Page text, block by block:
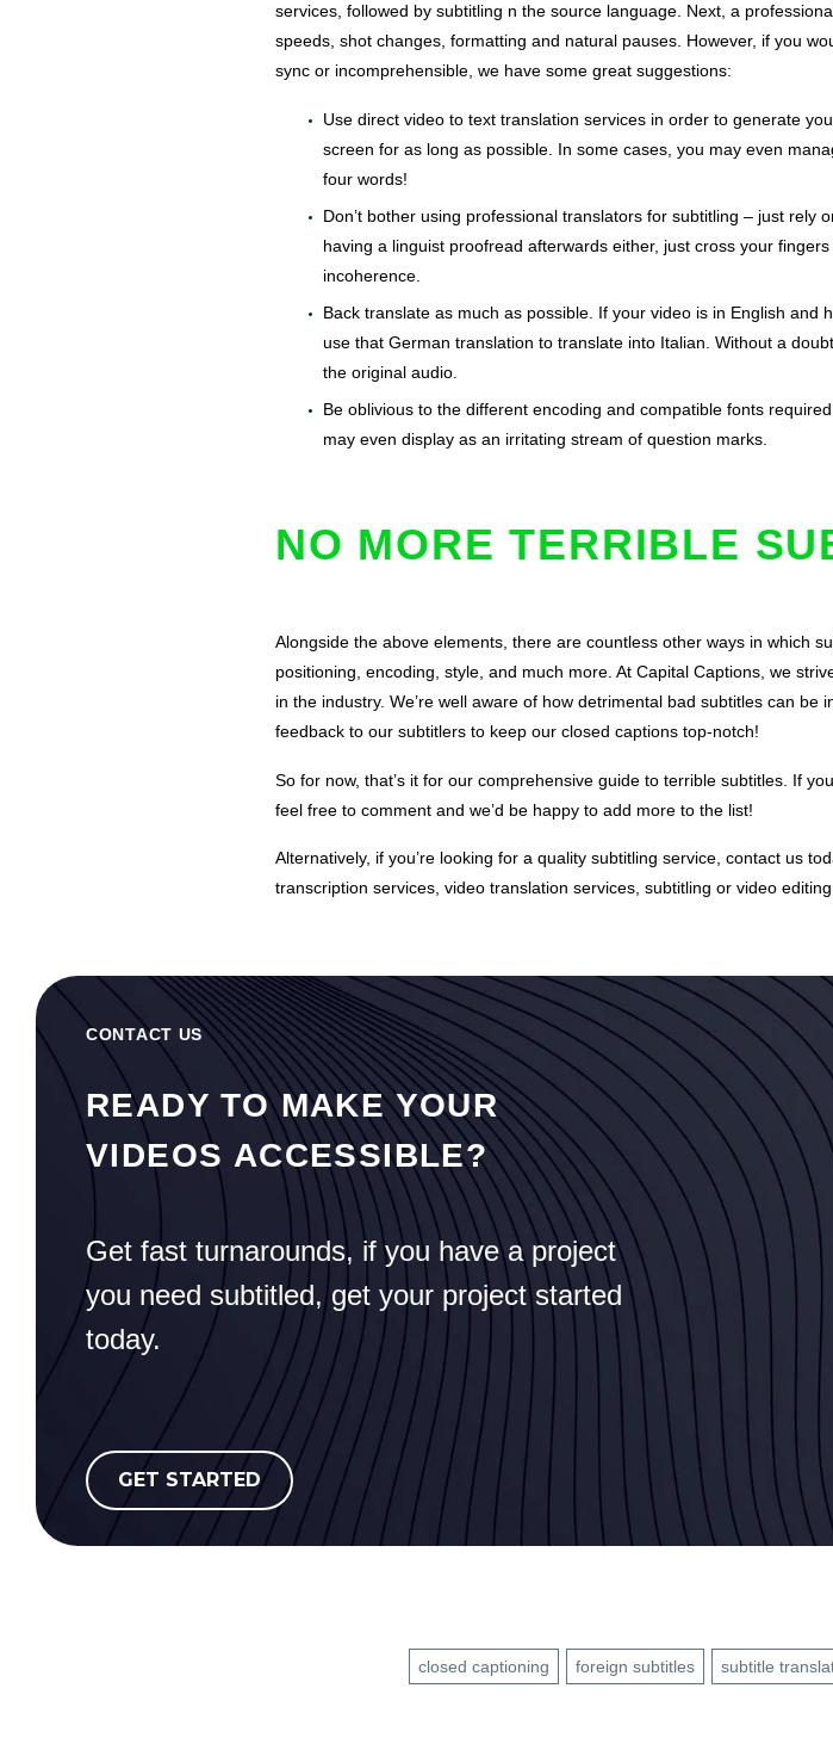
services, followed by subtitling n the source language. Next, a
speeds, shot changes, formatting and natural pauses. However, if you
sync or incomprehensible, we have some great suggestions:
Use direct video to text translation services in order to generate
screen for as long as possible. In some cases, you may even
four words!
Don’t bother using professional translators for subtitling – just rely
having a linguist proofread afterwards either, just cross your
incoherence.
Back translate as much as possible. If your video is in English
use that German translation to translate into Italian. Without a
the original audio.
Be oblivious to the different encoding and compatible fonts
may even display as an irritating stream of question marks.
NO MORE TERRIBLE
Alongside the above elements, there are countless other ways in which
positioning, encoding, style, and much more. At Capital Captions, we
in the industry. We’re well aware of how detrimental bad subtitles can
feedback to our subtitlers to keep our closed captions top-notch!
So for now, that’s it for our comprehensive guide to terrible subtitles. If
feel free to comment and we’d be happy to add more to the list!
Alternatively, if you’re looking for a quality subtitling service, contact us
transcription services video translation services , subtitling or video
CONTACT US
READY TO MAKE YOUR
VIDEOS ACCESSIBLE?
Get fast turnarounds, if you have a project
you need subtitled, get your project started
today.
GET STARTED
closed captioning foreign subtitles subtitle